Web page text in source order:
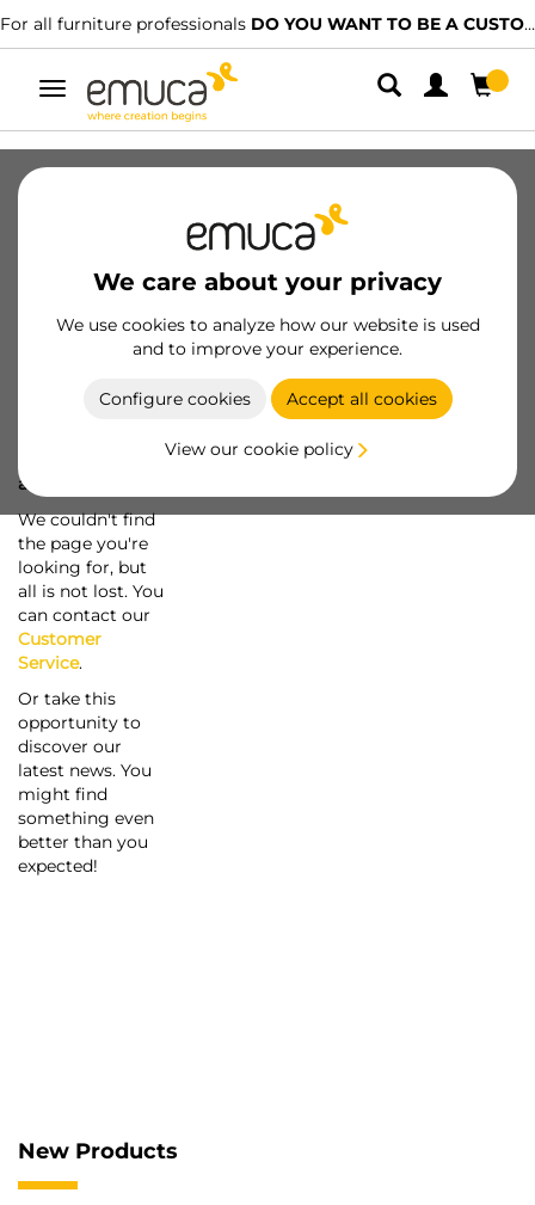
For all furniture professionals DO YOU WANT TO BE A CUSTOMER?
Toggle
navigation
We care about your privacy
We use cookies to analyze how our website is used
and to improve your experience.
Configure cookies Accept all cookies
View our cookie policy
a screw...
We couldn't find
the page you're
looking for, but
all is not lost. You
can contact our
Customer
Service.
Or take this
opportunity to
discover our
latest news. You
might find
something even
better than you
expected!
New Products